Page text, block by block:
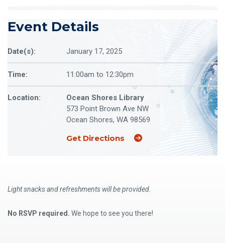
Event Details
Date(s): January 17, 2025
Time: 11:00am to 12:30pm
Location:
Ocean Shores Library
573 Point Brown Ave NW
Ocean Shores, WA 98569
Get Directions (Opens an external site
Light snacks and refreshments will be provided.
No RSVP required. We hope to see you there!